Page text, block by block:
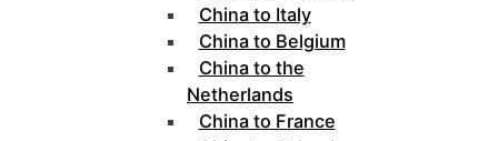
China to Italy
China to Belgium
China to the
Netherlands
China to France